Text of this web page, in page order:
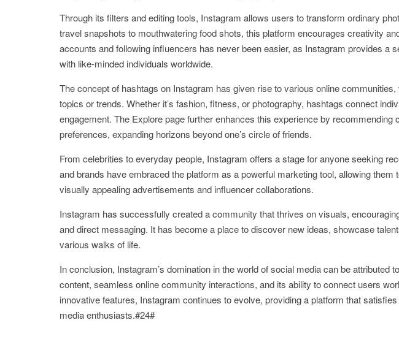
Through its filters and editing tools, Instagram allows users to transform ordinary
travel snapshots to mouthwatering food shots, this platform encourages creativity
accounts and following influencers has never been easier, as Instagram provides a
with like-minded individuals worldwide.
The concept of hashtags on Instagram has given rise to various online
topics or trends. Whether it’s fashion, fitness, or photography, hashtags connect
engagement. The Explore page further enhances this experience by recommending
preferences, expanding horizons beyond one’s circle of friends.
From celebrities to everyday people, Instagram offers a stage for anyone seeking
and brands have embraced the platform as a powerful marketing tool, allowing them
visually appealing advertisements and influencer collaborations.
Instagram has successfully created a community that thrives on visuals,
and direct messaging. It has become a place to discover new ideas, showcase
various walks of life.
In conclusion, Instagram’s domination in the world of social media can be attributed
content, seamless online community interactions, and its ability to connect users
innovative features, Instagram continues to evolve, providing a platform that
media enthusiasts.#24#